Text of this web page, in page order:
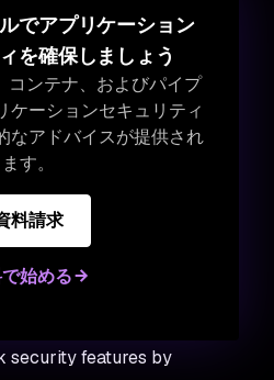
でアプリケーション
を確保しましょう
コンテナ、およびパイプ
ケーションセキュリティ
なアドバイスが提供され
ます。
料請求
始める
security features by